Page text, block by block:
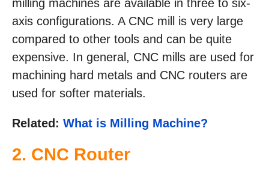
milling machines are available in three to six-
axis configurations. A CNC mill is very large
compared to other tools and can be quite
expensive. In general, CNC mills are used for
machining hard metals and CNC routers are
used for softer materials.
Related: What is Milling Machine?
2. CNC Router